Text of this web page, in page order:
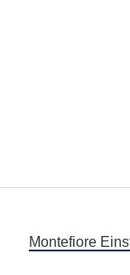
Montefiore